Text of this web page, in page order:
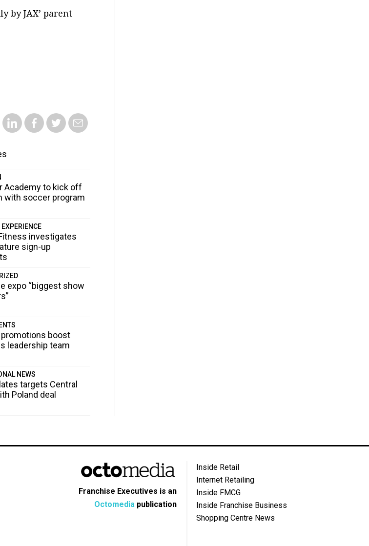
by JAX’ parent
Academy to kick off
with soccer program
investigates
sign-up
expo “biggest show
promotions boost
leadership team
NEWS
targets Central
Poland deal
Franchise Executives is an
Octomedia publication
Inside Retail
Internet Retailing
Inside FMCG
Inside Franchise Business
Shopping Centre News